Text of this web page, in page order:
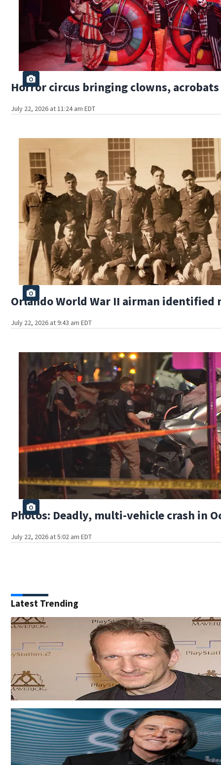
Horror circus bringing clowns,
July 22, 2026 at 11:24 am EDT
Orlando World War II airman identified
July 22, 2026 at 9:43 am EDT
Photos: Deadly, multi-vehicle crash in
July 22, 2026 at 5:02 am EDT
Latest Trending